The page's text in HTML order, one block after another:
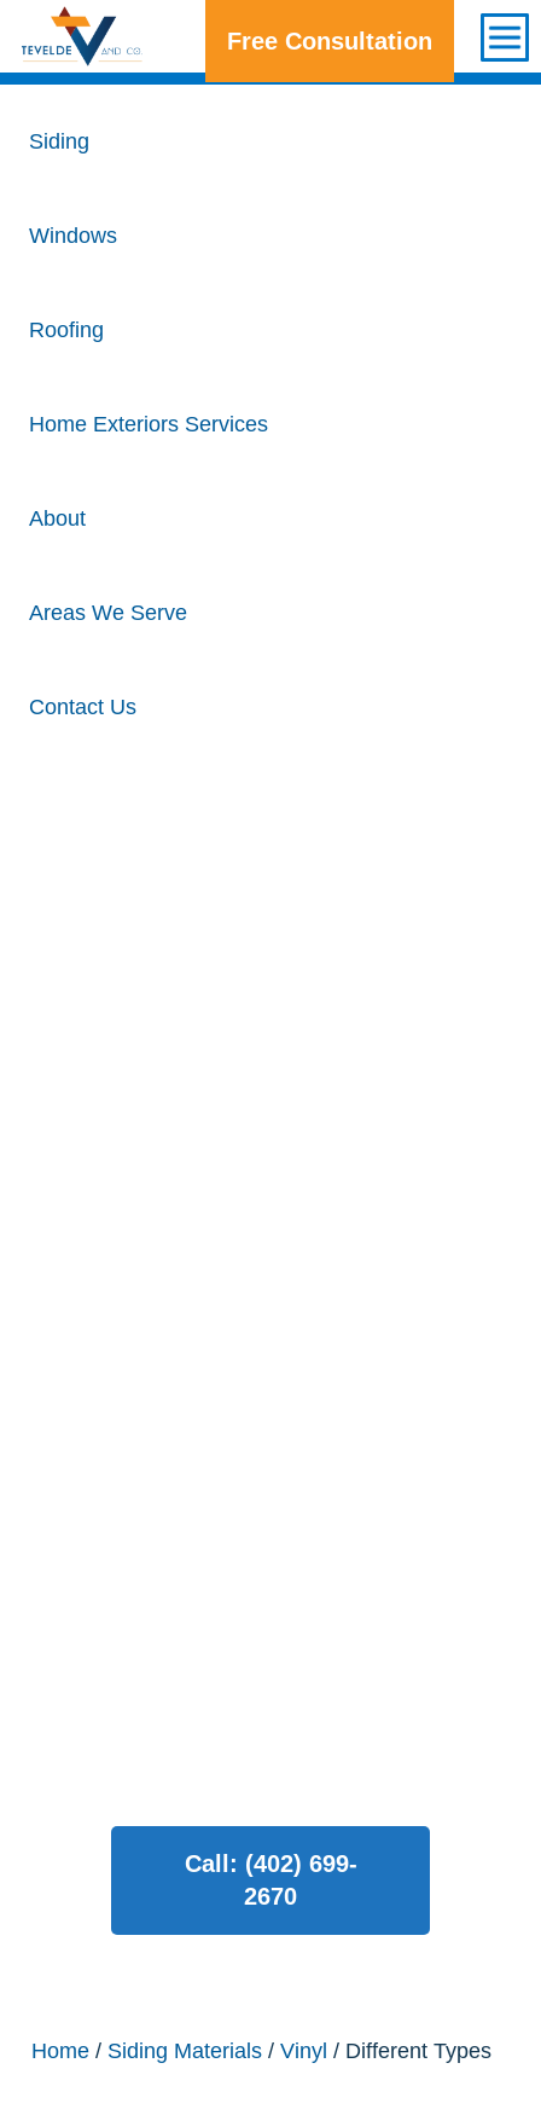
Get a Free Consultation
Siding
Windows
Roofing
Home Exteriors Services
About
Areas We Serve
Contact Us
Free Consultation
Call: (402) 699-
2670
Home / Siding Materials / Vinyl / Different Types